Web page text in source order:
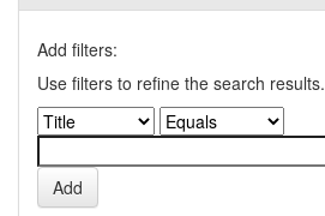
Add filters:
Use filters to refine the search results.